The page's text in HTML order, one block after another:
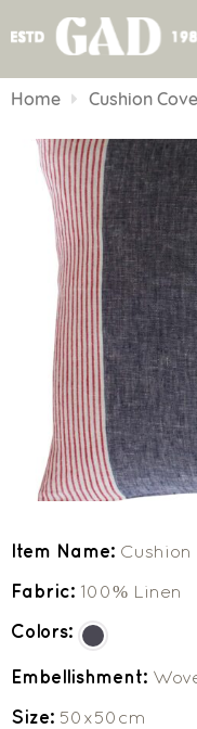
toHome Cushion
Item Name: Cushion
Fabric: 100% Linen
Colors:
Embellishment:
Size: 50x50cm